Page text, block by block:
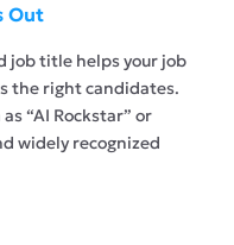
Out
job title helps your job
the right candidates.
“AI Rockstar” or
widely recognized